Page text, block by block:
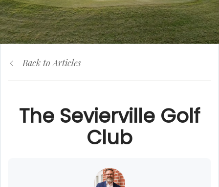
Back to Articles
The Sevierville Golf
Club